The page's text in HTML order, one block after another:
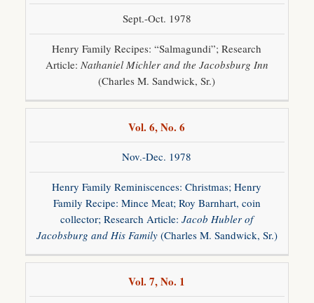
Sept.-Oct. 1978
Henry Family Recipes: “Salmagundi”; Research
Article: Nathaniel Michler and the Jacobsburg Inn
(Charles M. Sandwick, Sr.)
Vol. 6, No. 6
Nov.-Dec. 1978
Henry Family Reminiscences: Christmas; Henry
Family Recipe: Mince Meat; Roy Barnhart, coin
collector; Research Article:Jacob Hubler of
Jacobsburg and His Family(Charles M. Sandwick, Sr.)
Vol. 7, No. 1